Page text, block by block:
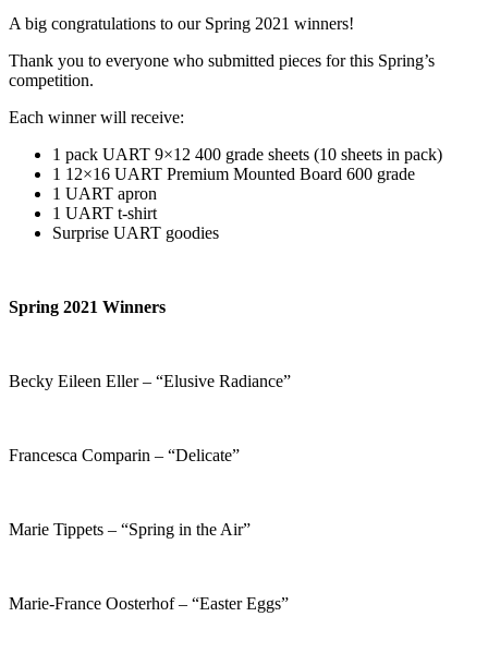
A big congratulations to our Spring 2021 winners!
Thank you to everyone who submitted pieces for this Spring’s
competition.
Each winner will receive:
1 pack UART 9×12 400 grade sheets (10 sheets in pack)
1 12×16 UART Premium Mounted Board 600 grade
1 UART apron
1 UART t-shirt
Surprise UART goodies
Spring 2021 Winners
Becky Eileen Eller – “Elusive Radiance”
Francesca Comparin – “Delicate”
Marie Tippets – “Spring in the Air”
Marie-France Oosterhof – “Easter Eggs”